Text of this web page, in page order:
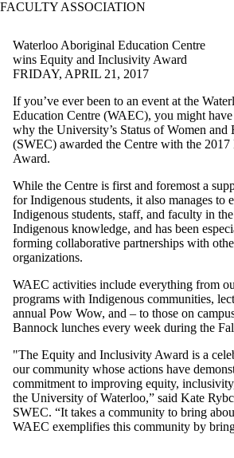
FACULTY ASSOCIATION
Waterloo Aboriginal Education Centre
wins Equity and Inclusivity Award
FRIDAY, APRIL 21, 2017
If you’ve ever been to an event at the
Education Centre (WAEC), you might
why the University’s Status of Women and
(SWEC) awarded the Centre with the
Award.
While the Centre is first and foremost a
for Indigenous students, it also manages to
Indigenous students, staff, and faculty in
Indigenous knowledge, and has been
forming collaborative partnerships with
organizations.
WAEC activities include everything from
programs with Indigenous communities,
annual Pow Wow, and – to those on
Bannock lunches every week during the
"The Equity and Inclusivity Award is a
our community whose actions have
commitment to improving equity,
the University of Waterloo,” said Kate
SWEC. “It takes a community to bring
WAEC exemplifies this community by